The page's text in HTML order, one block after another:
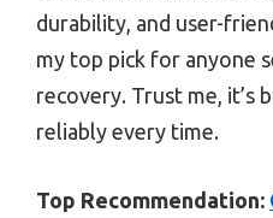
durability, and user-
my top pick for anyone
recovery. Trust me, it’s
reliably every time.
Top Recommendation: